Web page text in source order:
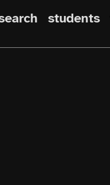
students